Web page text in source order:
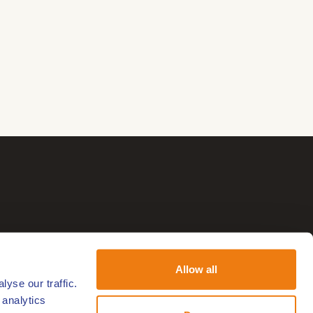
our traffic.
Allow all